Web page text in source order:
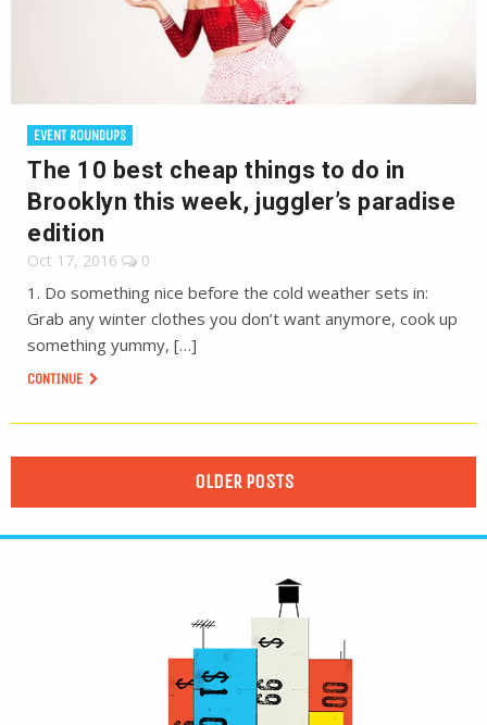
EVENT ROUNDUPS
The 10 best cheap things to do in
Brooklyn this week, juggler’s paradise
edition
Oct 17, 2016 0
1. Do something nice before the cold weather sets in:
Grab any winter clothes you don’t want anymore, cook up
something yummy, […]
CONTINUE
OLDER POSTS